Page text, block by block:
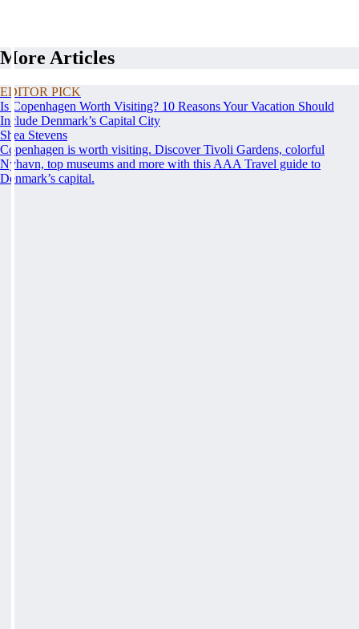
More Articles
EDITOR PICK
Is Copenhagen Worth Visiting? 10 Reasons Your Vacation Should
Include Denmark’s Capital City
Shea Stevens
Copenhagen is worth visiting. Discover Tivoli Gardens, colorful
Nyhavn, top museums and more with this AAA Travel guide to
Denmark’s capital.